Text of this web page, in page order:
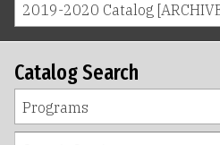
2019-2020 Catalog
Catalog Search
Programs